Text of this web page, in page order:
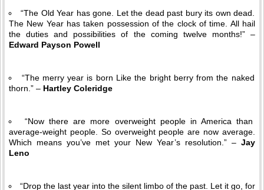
“The Old Year has gone. Let the dead past bury its own dead.
The New Year has taken possession of the clock of time. All hail
the duties and possibilities of the coming twelve months!” –
Edward Payson Powell
“The merry year is born Like the bright berry from the naked
thorn.” – Hartley Coleridge
“Now there are more overweight people in America than
average-weight people. So overweight people are now average.
Which means you’ve met your New Year’s resolution.” – Jay
Leno
“Drop the last year into the silent limbo of the past. Let it go, for